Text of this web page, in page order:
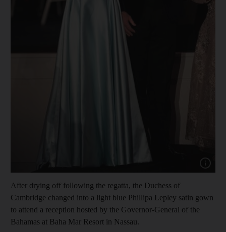
Show
After drying off following the regatta, the Duchess of
Cambridge changed into a light blue Phillipa Lepley satin gown
to attend a reception hosted by the Governor-General of the
Bahamas at Baha Mar Resort in Nassau.